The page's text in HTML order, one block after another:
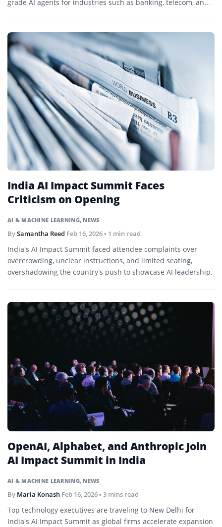
grade AI agents for industries such as banking, telecom, and
AI & MACHINE LEARNING, NEWS
India AI Impact Summit Faces
Criticism on Opening
BySamantha Reed Feb 16, 2026• 1 min read
India’s AI Impact Summit faced attendee complaints over
overcrowding, unclear instructions, and limited seating,
overshadowing the country’s push to showcase AI leadership.
AI & MACHINE LEARNING, NEWS
OpenAI, Alphabet, and Anthropic Join
AI Impact Summit in India
By Maria Konash Feb 16, 2026• 3 mins read
Top technology executives are traveling to New Delhi for
India’s AI Impact Summit as global firms accelerate expansion